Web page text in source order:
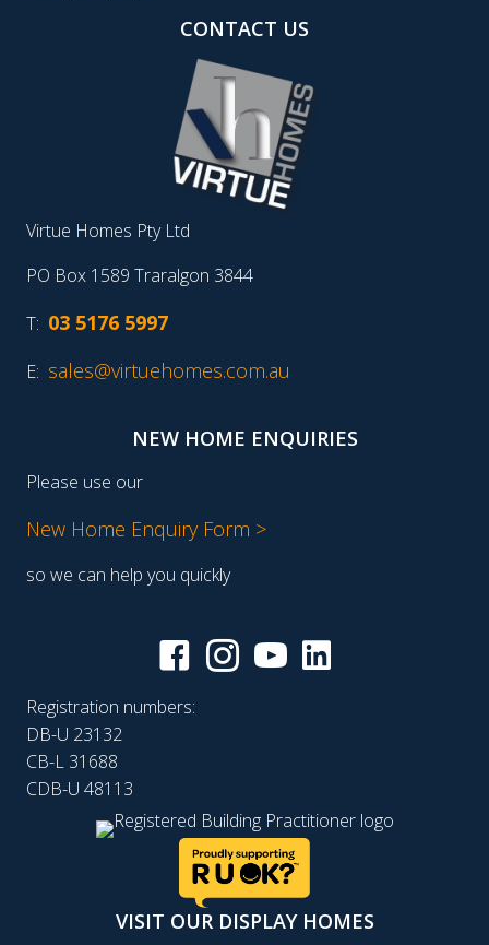
CONTACT US
Virtue Homes Pty Ltd
PO Box 1589 Traralgon 3844
T: 03 5176 5997
E: sales@virtuehomes.com.au
NEW HOME ENQUIRIES
Please use our
New Home Enquiry Form >
so we can help you quickly
Registration numbers:
DB-U 23132
CB-L 31688
CDB-U 48113
VISIT OUR DISPLAY HOMES